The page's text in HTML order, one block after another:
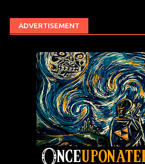
ADVERTISEMENT